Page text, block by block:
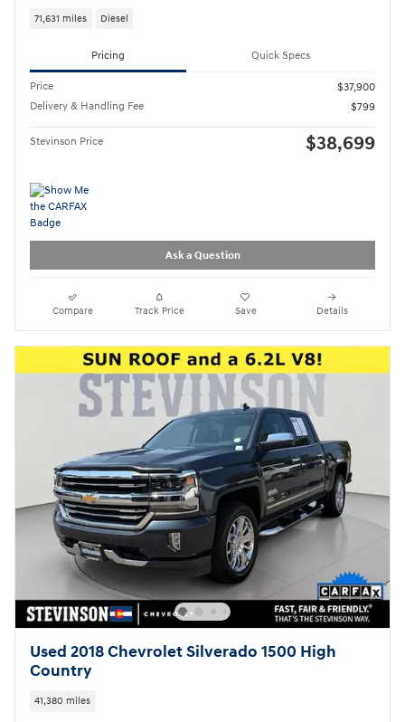
71,631 miles Diesel
Pricing Quick Specs
Price
$37,900
Delivery & Handling Fee
$799
Stevinson Price $38,699
Ask a Question
Compare Track Price Save Details
Used 2018 Chevrolet Silverado 1500 High
Country
41,380 miles